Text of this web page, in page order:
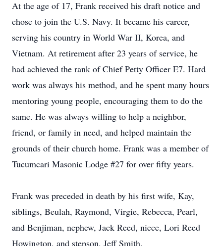
At the age of 17, Frank received his draft notice and
chose to join the U.S. Navy. It became his career,
serving his country in World War II, Korea, and
Vietnam. At retirement after 23 years of service, he
had achieved the rank of Chief Petty Officer E7. Hard
work was always his method, and he spent many hours
mentoring young people, encouraging them to do the
same. He was always willing to help a neighbor,
friend, or family in need, and helped maintain the
grounds of their church home. Frank was a member of
Tucumcari Masonic Lodge #27 for over fifty years.
Frank was preceded in death by his first wife, Kay,
siblings, Beulah, Raymond, Virgie, Rebecca, Pearl,
and Benjiman, nephew, Jack Reed, niece, Lori Reed
Howington, and stepson, Jeff Smith.